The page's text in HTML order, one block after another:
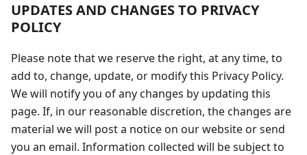
UPDATES AND CHANGES TO PRIVACY
POLICY
Please note that we reserve the right, at any time, to
add to, change, update, or modify this Privacy Policy.
We will notify you of any changes by updating this
page. If, in our reasonable discretion, the changes are
material we will post a notice on our website or send
you an email. Information collected will be subject to